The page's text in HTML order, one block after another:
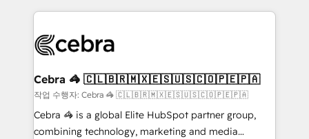
100+ seamless migrations from 15+ different CRMs
implementations, and 5,000+ pages ✨ CS: Clients
CS: 245% organic growth & +751% new visitors for a
full-funnel HubSpot project ✨ CS: 415% conversion
boost with a new HubSpot site Recognized leaders:
🏆 HubSpot Platform Migration Impact Award 🏆
Cebra 🦓 🇨🇱🇧🇷🇲🇽🇪🇸🇺🇸🇨🇴🇵🇪🇵🇦
작업 수행자: Cebra 🦓 🇨🇱🇧🇷🇲🇽🇪🇸🇺🇸🇨🇴🇵🇪🇵🇦
Cebra 🦓 is a global Elite HubSpot partner group,
combining technology, marketing and media